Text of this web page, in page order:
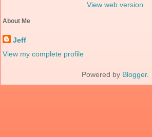
View web version
About Me
Jeff
View my complete profile
Powered by Blogger.